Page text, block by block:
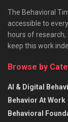
The Behavioral
accessible to
hours of
keep this work
Browse by
AI & Digital
Behavior At Work
Behavioral